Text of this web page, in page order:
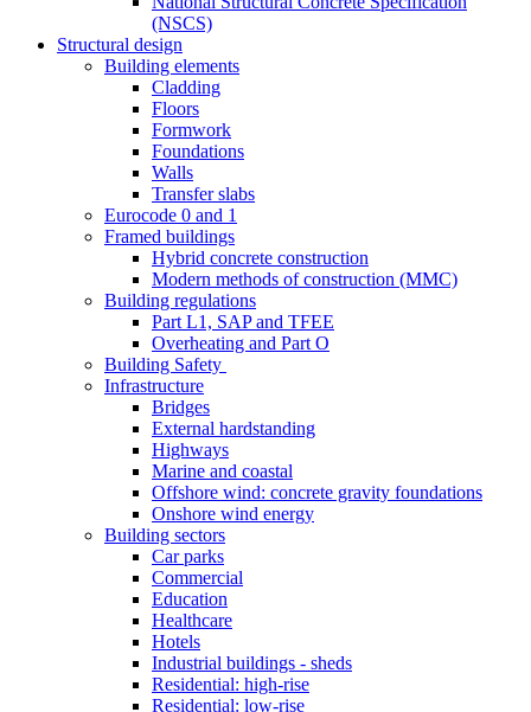
(NSCS)
Structural design
Building elements
Cladding
Floors
Formwork
Foundations
Walls
Transfer slabs
Eurocode 0 and 1
Framed buildings
Hybrid concrete construction
Modern methods of construction (MMC)
Building regulations
Part L1, SAP and TFEE
Overheating and Part O
Building Safety
Infrastructure
Bridges
External hardstanding
Highways
Marine and coastal
Offshore wind: concrete gravity foundations
Onshore wind energy
Building sectors
Car parks
Commercial
Education
Healthcare
Hotels
Industrial buildings - sheds
Residential: high-rise
Residential: low-rise